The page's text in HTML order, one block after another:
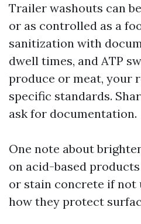
Trailer washouts can
or as controlled as a
sanitization with
dwell times, and ATP
produce or meat, your
specific standards.
ask for documentation.
One note about
on acid-based
or stain concrete if not
how they protect